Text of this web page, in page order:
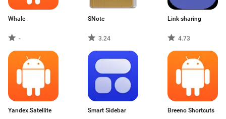
Whale
-
SNote
3.24
Link sharing
4.73
Yandex.Satellite Smart Sidebar Breeno Shortcuts